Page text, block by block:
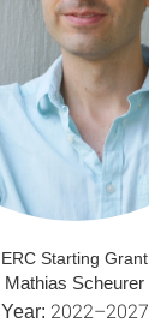
ERC Starting Grant
Mathias Scheurer
Year: 2022–2027